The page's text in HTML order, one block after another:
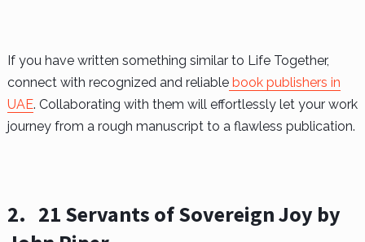
If you have written something similar to Life Together,
connect with recognized and reliable book publishers in
UAE. Collaborating with them will effortlessly let your work
journey from a rough manuscript to a flawless publication.
2. 21 Servants of Sovereign Joy by